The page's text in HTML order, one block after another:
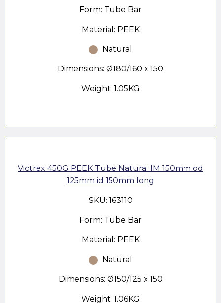
Form: Tube Bar
Material: PEEK
Natural
Dimensions: Ø180/160 x 150
Weight: 1.05KG
Victrex 450G PEEK Tube Natural IM 150mm od
125mm id 150mm long
SKU: 163110
Form: Tube Bar
Material: PEEK
Natural
Dimensions: Ø150/125 x 150
Weight: 1.06KG